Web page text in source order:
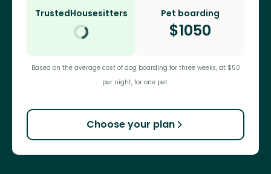
TrustedHousesitters Pet boarding
$1050
Based on the average cost of dog boarding for three weeks, at $50
per night, for one pet.
Choose your plan